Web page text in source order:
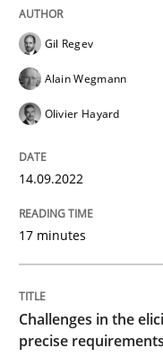
Methods
Challenges
18. January 2019 · 18
READ ARTICLE
Gil Regev
Alain Wegmann
Olivier Hayard
14.09.2022
17 minutes
Challenges in the
precise